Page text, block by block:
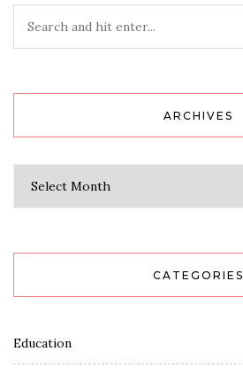
ARCHIVES
CATEGORIES
Education